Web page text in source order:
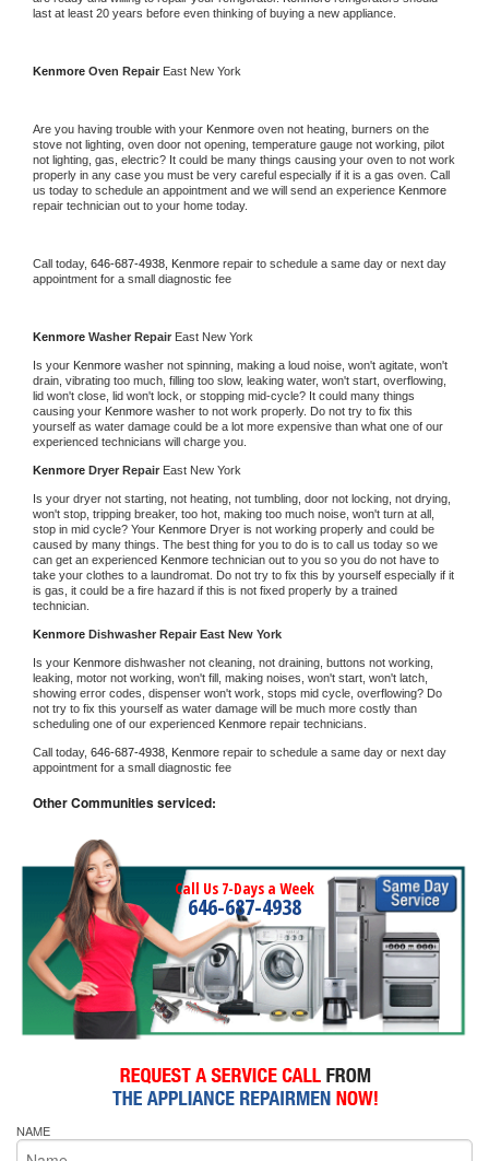
last at least 20 years before even thinking of buying a new appliance.
Kenmore Oven Repair East New York
Are you having trouble with your Kenmore oven not heating, burners on the
stove not lighting, oven door not opening, temperature gauge not working, pilot
not lighting, gas, electric? It could be many things causing your oven to not work
properly in any case you must be very careful especially if it is a gas oven. Call
us today to schedule an appointment and we will send an experience
repair technician out to your home today.
Call today, 646-687-4938, Kenmore repair to schedule a same day or next day
appointment for a small diagnostic fee
Kenmore Washer Repair East New York
Is your Kenmore washer not spinning, making a loud noise, won't agitate, won't
drain, vibrating too much, filling too slow, leaking water, won't start, overflowing,
lid won't close, lid won't lock, or stopping mid-cycle? It could many things
causing your Kenmore washer to not work properly. Do not try to fix this
yourself as water damage could be a lot more expensive than what one of our
experienced technicians will charge you.
Kenmore Dryer Repair East New York
Is your dryer not starting, not heating, not tumbling, door not locking, not drying,
won't stop, tripping breaker, too hot, making too much noise, won't turn at all,
stop in mid cycle? Your Kenmore Dryer is not working properly and could be
caused by many things. The best thing for you to do is to call us today so we
can get an experienced Kenmore technician out to you so you do not have to
take your clothes to a laundromat. Do not try to fix this by yourself especially if it
is gas, it could be a fire hazard if this is not fixed properly by a trained
technician.
Kenmore Dishwasher Repair East New York
Is your Kenmore dishwasher not cleaning, not draining, buttons not working,
leaking, motor not working, won't fill, making noises, won't start, won't latch,
showing error codes, dispenser won't work, stops mid cycle, overflowing? Do
not try to fix this yourself as water damage will be much more costly than
scheduling one of our experienced Kenmore repair technicians.
Call today, 646-687-4938, Kenmore repair to schedule a same day or next day
appointment for a small diagnostic fee
Other Communities serviced:
Call Us 7-Days a Week
646-687-4938
NAME